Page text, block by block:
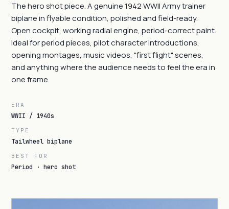
The hero shot piece. A genuine 1942 WWII Army trainer
biplane in flyable condition, polished and field-ready.
Open cockpit, working radial engine, period-correct paint.
Ideal for period pieces, pilot character introductions,
opening montages, music videos, "first flight" scenes,
and anything where the audience needs to feel the era in
one frame.
ERA
WWII / 1940s
TYPE
Tailwheel biplane
BEST FOR
Period · hero shot